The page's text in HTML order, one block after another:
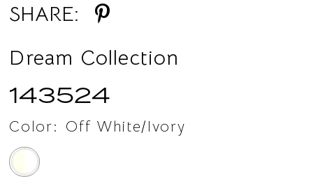
SHARE:
Dream Collection
143524
Color: Off White/Ivory